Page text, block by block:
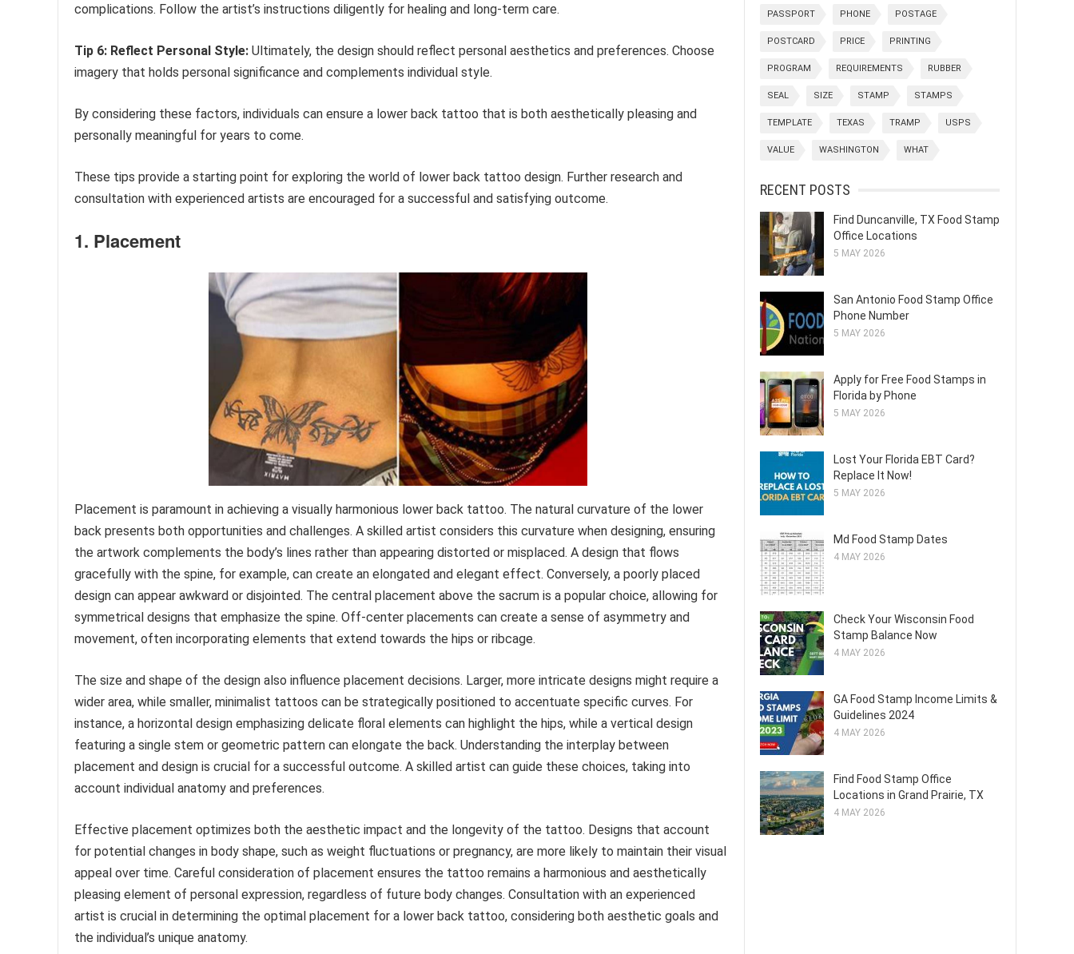
complications. Follow the artist’s instructions diligently for healing and long-term care.
Tip 6: Reflect Personal Style: Ultimately, the design should reflect personal aesthetics and preferences. Choose
imagery that holds personal significance and complements individual style.
By considering these factors, individuals can ensure a lower back tattoo that is both aesthetically pleasing and
personally meaningful for years to come.
These tips provide a starting point for exploring the world of lower back tattoo design. Further research and
consultation with experienced artists are encouraged for a successful and satisfying outcome.
1. Placement
Placement is paramount in achieving a visually harmonious lower back tattoo. The natural curvature of the lower
back presents both opportunities and challenges. A skilled artist considers this curvature when designing, ensuring
the artwork complements the body’s lines rather than appearing distorted or misplaced. A design that flows
gracefully with the spine, for example, can create an elongated and elegant effect. Conversely, a poorly placed
design can appear awkward or disjointed. The central placement above the sacrum is a popular choice, allowing for
symmetrical designs that emphasize the spine. Off-center placements can create a sense of asymmetry and
movement, often incorporating elements that extend towards the hips or ribcage.
The size and shape of the design also influence placement decisions. Larger, more intricate designs might require a
wider area, while smaller, minimalist tattoos can be strategically positioned to accentuate specific curves. For
instance, a horizontal design emphasizing delicate floral elements can highlight the hips, while a vertical design
featuring a single stem or geometric pattern can elongate the back. Understanding the interplay between
placement and design is crucial for a successful outcome. A skilled artist can guide these choices, taking into
account individual anatomy and preferences.
Effective placement optimizes both the aesthetic impact and the longevity of the tattoo. Designs that account
for potential changes in body shape, such as weight fluctuations or pregnancy, are more likely to maintain their visual
appeal over time. Careful consideration of placement ensures the tattoo remains a harmonious and aesthetically
pleasing element of personal expression, regardless of future body changes. Consultation with an experienced
artist is crucial in determining the optimal placement for a lower back tattoo, considering both aesthetic goals and
the individual’s unique anatomy.
PASSPORT PHONE POSTAGE
POSTCARD PRICE PRINTING
PROGRAM REQUIREMENTS RUBBER
SEAL SIZE STAMP STAMPS
TEMPLATE TEXAS TRAMP USPS
VALUE WASHINGTON WHAT
RECENT POSTS
Find Duncanville, TX Food Stamp
Office Locations
5 MAY 2026
San Antonio Food Stamp Office
Phone Number
5 MAY 2026
Apply for Free Food Stamps in
Florida by Phone
5 MAY 2026
Lost Your Florida EBT Card?
Replace It Now!
5 MAY 2026
Md Food Stamp Dates
4 MAY 2026
Check Your Wisconsin Food
Stamp Balance Now
4 MAY 2026
GA Food Stamp Income Limits &
Guidelines 2024
4 MAY 2026
Find Food Stamp Office
Locations in Grand Prairie, TX
4 MAY 2026